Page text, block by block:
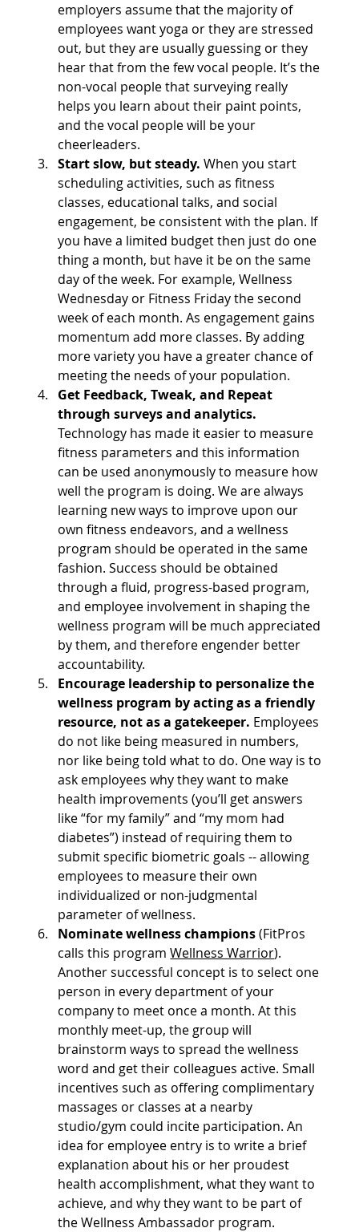
employers assume that the majority of
employees want yoga or they are stressed
out, but they are usually guessing or they
hear that from the few vocal people. It’s the
non-vocal people that surveying really
helps you learn about their paint points,
and the vocal people will be your
cheerleaders.
Start slow, but steady. When you start
scheduling activities, such as fitness
classes, educational talks, and social
engagement, be consistent with the plan. If
you have a limited budget then just do one
thing a month, but have it be on the same
day of the week. For example, Wellness
Wednesday or Fitness Friday the second
week of each month. As engagement gains
momentum add more classes. By adding
more variety you have a greater chance of
meeting the needs of your population.
Get Feedback, Tweak, and Repeat
through surveys and analytics.
Technology has made it easier to measure
fitness parameters and this information
can be used anonymously to measure how
well the program is doing. We are always
learning new ways to improve upon our
own fitness endeavors, and a wellness
program should be operated in the same
fashion. Success should be obtained
through a fluid, progress-based program,
and employee involvement in shaping the
wellness program will be much appreciated
by them, and therefore engender better
accountability.
Encourage leadership to personalize the
wellness program by acting as a friendly
resource, not as a gatekeeper. Employees
do not like being measured in numbers,
nor like being told what to do. One way is to
ask employees why they want to make
health improvements (you’ll get answers
like “for my family” and “my mom had
diabetes”) instead of requiring them to
submit specific biometric goals -- allowing
employees to measure their own
individualized or non-judgmental
parameter of wellness.
Nominate wellness champions (FitPros
calls this program Wellness Warrior).
Another successful concept is to select one
person in every department of your
company to meet once a month. At this
monthly meet-up, the group will
brainstorm ways to spread the wellness
word and get their colleagues active. Small
incentives such as offering complimentary
massages or classes at a nearby
studio/gym could incite participation. An
idea for employee entry is to write a brief
explanation about his or her proudest
health accomplishment, what they want to
achieve, and why they want to be part of
the Wellness Ambassador program.